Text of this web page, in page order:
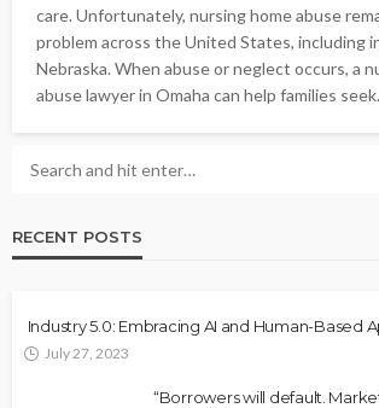
care. Unfortunately, nursing home abuse
problem across the United States, including
Nebraska. When abuse or neglect occurs, a
abuse lawyer in Omaha can help families
RECENT POSTS
Industry 5.0: Embracing AI and Human-Based
July 27, 2023
“Borrowers will default.